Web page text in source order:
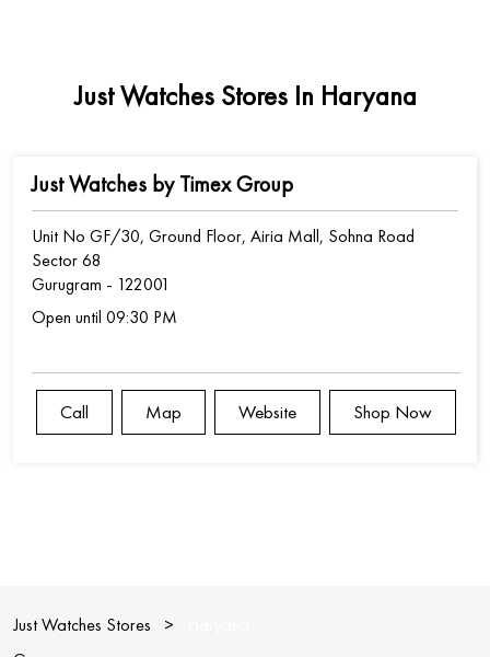
Just Watches Stores In Haryana
Just Watches by Timex Group
Unit No GF/30, Ground Floor, Airia Mall, Sohna Road
Sector 68
Gurugram - 122001
Open until 09:30 PM
Call Map Website Shop Now
Just Watches Stores